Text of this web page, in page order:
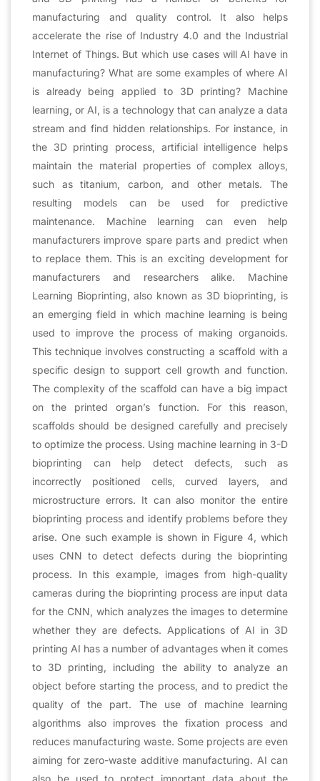
manufacturing and quality control. It also helps
accelerate the rise of Industry 4.0 and the Industrial
Internet of Things. But which use cases will AI have in
manufacturing? What are some examples of where AI
is already being applied to 3D printing? Machine
learning, or AI, is a technology that can analyze a data
stream and find hidden relationships. For instance, in
the 3D printing process, artificial intelligence helps
maintain the material properties of complex alloys,
such as titanium, carbon, and other metals. The
resulting models can be used for predictive
maintenance. Machine learning can even help
manufacturers improve spare parts and predict when
to replace them. This is an exciting development for
manufacturers and researchers alike. Machine
Learning Bioprinting, also known as 3D bioprinting, is
an emerging field in which machine learning is being
used to improve the process of making organoids.
This technique involves constructing a scaffold with a
specific design to support cell growth and function.
The complexity of the scaffold can have a big impact
on the printed organ’s function. For this reason,
scaffolds should be designed carefully and precisely
to optimize the process. Using machine learning in 3-D
bioprinting can help detect defects, such as
incorrectly positioned cells, curved layers, and
microstructure errors. It can also monitor the entire
bioprinting process and identify problems before they
arise. One such example is shown in Figure 4, which
uses CNN to detect defects during the bioprinting
process. In this example, images from high-quality
cameras during the bioprinting process are input data
for the CNN, which analyzes the images to determine
whether they are defects. Applications of AI in 3D
printing AI has a number of advantages when it comes
to 3D printing, including the ability to analyze an
object before starting the process, and to predict the
quality of the part. The use of machine learning
algorithms also improves the fixation process and
reduces manufacturing waste. Some projects are even
aiming for zero-waste additive manufacturing. AI can
also be used to protect important data about the